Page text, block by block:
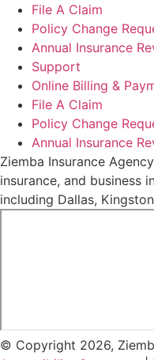
File A Claim
Policy Change
Annual Insurance
Support
Online Billing &
File A Claim
Policy Change
Annual Insurance
Ziemba Insurance
insurance, and business
including Dallas,
© Copyright 2026,